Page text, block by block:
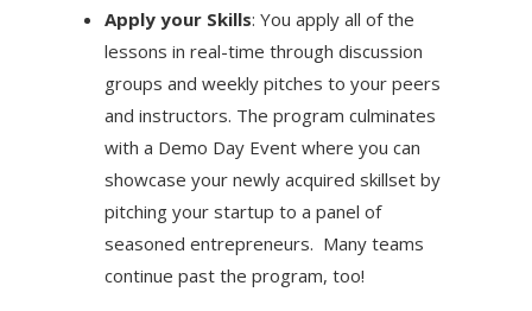
Apply your Skills: You apply all of the
lessons in real-time through discussion
groups and weekly pitches to your peers
and instructors. The program culminates
with a Demo Day Event where you can
showcase your newly acquired skillset by
pitching your startup to a panel of
seasoned entrepreneurs. Many teams
continue past the program, too!